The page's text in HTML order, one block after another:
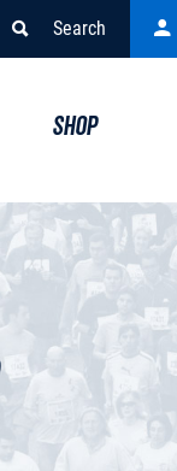
Search
SHOP